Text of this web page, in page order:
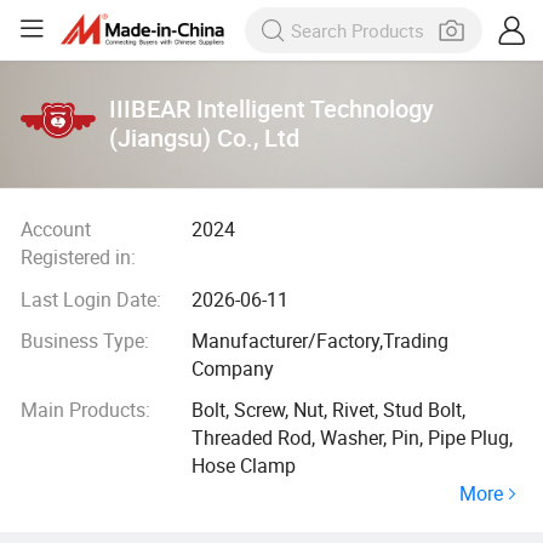
IIIBEAR Intelligent Technology
(Jiangsu) Co., Ltd
Account
Registered in:
2024
Last Login Date:
2026-06-11
Business Type:
Manufacturer/Factory,Trading
Company
Main Products:
Bolt, Screw, Nut, Rivet, Stud Bolt,
Threaded Rod, Washer, Pin, Pipe Plug,
Hose Clamp
More